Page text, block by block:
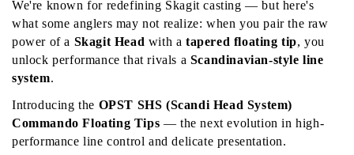
We're known for redefining Skagit casting — but here's
what some anglers may not realize: when you pair the raw
power of a Skagit Head with a tapered floating tip, you
unlock performance that rivals a Scandinavian-style line
system.
Introducing the OPST SHS (Scandi Head System)
Commando Floating Tips — the next evolution in high-
performance line control and delicate presentation.